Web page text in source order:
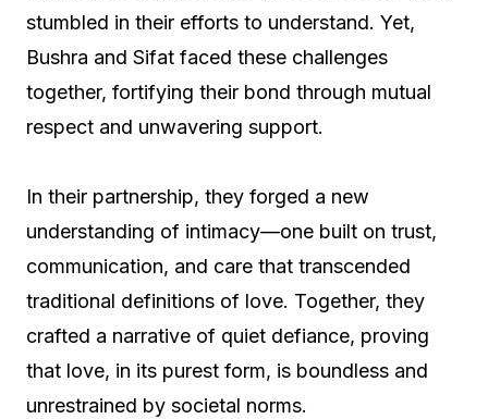
stumbled in their efforts to understand. Yet,
Bushra and Sifat faced these challenges
together, fortifying their bond through mutual
respect and unwavering support.
In their partnership, they forged a new
understanding of intimacy—one built on trust,
communication, and care that transcended
traditional definitions of love. Together, they
crafted a narrative of quiet defiance, proving
that love, in its purest form, is boundless and
unrestrained by societal norms.